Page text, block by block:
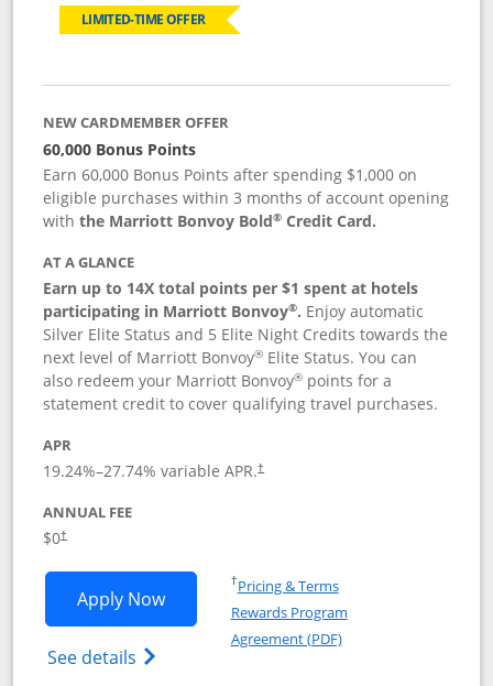
LIMITED-TIME OFFER
NEW CARDMEMBER OFFER
60,000 Bonus Points
Earn 60,000 Bonus Points after spending $1,000 on
eligible purchases within 3 months of account opening
withthe Marriott Bonvoy Bold® Credit Card.
AT A GLANCE
Earn up to 14X total points per $1 spent at hotels
participating in Marriott Bonvoy®. Enjoy automatic
Silver Elite Status and 5 Elite Night Credits towards the
next level of Marriott Bonvoy® Elite Status. You can
also redeem your Marriott Bonvoy® points for a
statement credit to cover qualifying travel purchases.
APR
19.24%–27.74% variable APR.†
ANNUAL FEE
$0†
Apply NowOpens Marriott Bonvoy Bold
See details Opens Marriott Bonvoy Bold(Registered
†Pricing & TermsOpens in a new window
Rewards Program
Agreement (PDF)Opens in a new